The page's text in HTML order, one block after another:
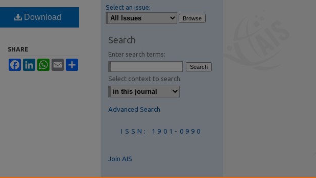
Download
SHARE
FacebookLinkedInWhatsApp
Email
Select an issue:
Search
Enter search terms:
Select context to search:
Advanced Search
ISSN: 1901-0990
Join AIS